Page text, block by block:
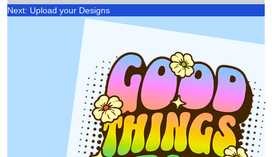
Next: Upload your Designs